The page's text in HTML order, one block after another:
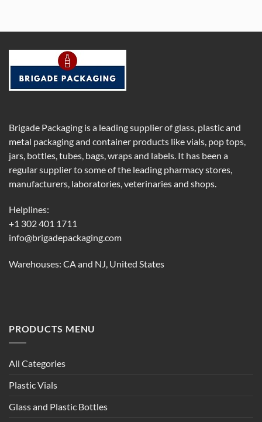
Brigade Packaging is a leading supplier of glass, plastic and
metal packaging and container products like vials, pop tops,
jars, bottles, tubes, bags, wraps and labels. It has been a
regular supplier to some of the leading pharmacy stores,
manufacturers, laboratories, veterinaries and shops.
Helplines:
+1 302 401 1711
info@brigadepackaging.com
Warehouses: CA and NJ, United States
PRODUCTS MENU
All Categories
Plastic Vials
Glass and Plastic Bottles